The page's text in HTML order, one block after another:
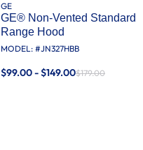
GE
GE® Non-Vented Standard
Range Hood
MODEL: #JN327HBB
$99.00 - $149.00$179.00